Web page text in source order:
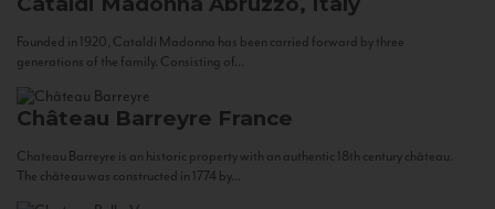
Founded in 1920, Cataldi Madonna has been carried forward by three
generations of the family. Consisting of...
Château Barreyre France
Chateau Barreyre is an historic property with an authentic 18th century château.
The château was constructed in 1774 by...